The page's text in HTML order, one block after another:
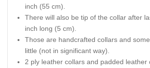
inch (55 cm).
There will also be tip of the collar after
inch long (5 cm).
Those are handcrafted collars and
little (not in significant way).
2 ply leather collars and padded leather